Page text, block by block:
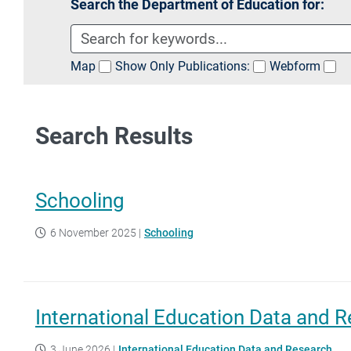
Search the Department of Education for:
Map Show Only Publications: Webform
Search Results
Schooling
6 November 2025 | Schooling
International Education Data and